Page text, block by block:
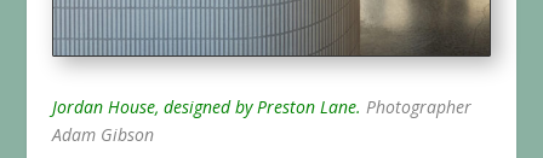
Jordan House, designed by Preston Lane. Photographer
Adam Gibson